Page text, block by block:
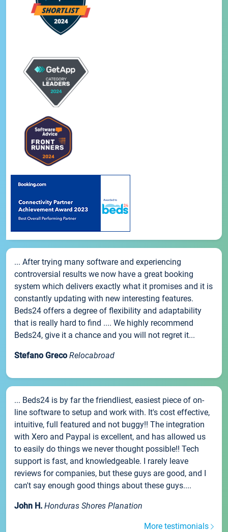
... After trying many software and experiencing
controversial results we now have a great booking
system which delivers exactly what it promises and it is
constantly updating with new interesting features.
Beds24 offers a degree of flexibility and adaptability
that is really hard to find .... We highly recommend
Beds24, give it a chance and you will not regret it...
Stefano Greco Relocabroad
... Beds24 is by far the friendliest, easiest piece of on-
line software to setup and work with. It's cost effective,
intuitive, full featured and not buggy!! The integration
with Xero and Paypal is excellent, and has allowed us
to easily do things we never thought possible!! Tech
support is fast, and knowledgeable. I rarely leave
reviews for companies, but these guys are good, and I
can't say enough good things about these guys....
John H. Honduras Shores Planation
More testimonials